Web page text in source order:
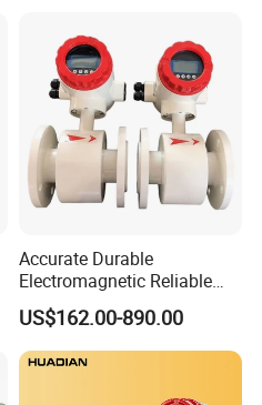
Accurate Durable
Electromagnetic Reliable
High-Precision Water
Flowmeters for Liquid,
Industrial, Sewage,
Chemical, and Power
US$162.00-890.00